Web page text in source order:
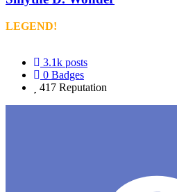
LEGEND!
3.1k posts
0 Badges
417 Reputation